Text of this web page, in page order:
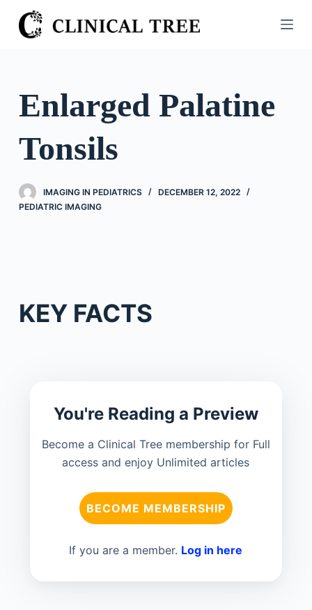
S
k
o
e
Enlarged Palatine
Tonsils
IMAGING IN PEDIATRICS
DECEMBER 12, 2022
PEDIATRIC IMAGING
KEY FACTS
You're Reading a Preview
Become a Clinical Tree membership for Full
access and enjoy Unlimited articles
BECOME MEMBERSHIP
If you are a member. Log in here